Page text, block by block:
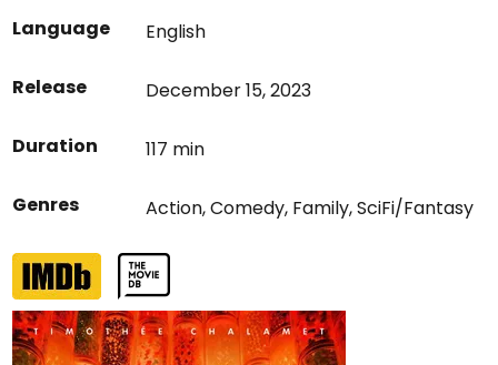
Language English
Release December 15, 2023
Duration 117 min
Genres Action,Comedy, Family,SciFi/Fantasy